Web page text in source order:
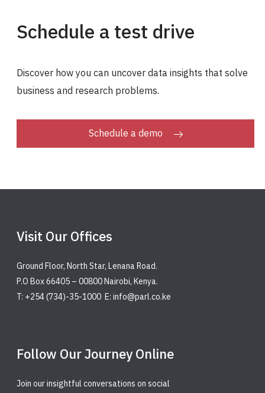
Schedule a test drive
Discover how you can uncover data insights that solve
business and research problems.
Schedule a demo
Visit Our Offices
Ground Floor, North Star, Lenana Road.
P.O Box 66405 – 00800 Nairobi, Kenya.
T: +254 (734)-35-1000 E: info@parl.co.ke
Follow Our Journey Online
Join our insightful conversations on social